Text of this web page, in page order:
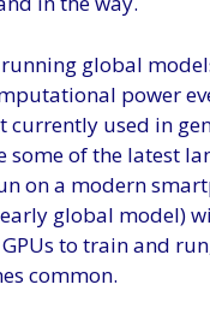
global
power
currently used in
some of the latest
on a modern
global model)
to train and
common.